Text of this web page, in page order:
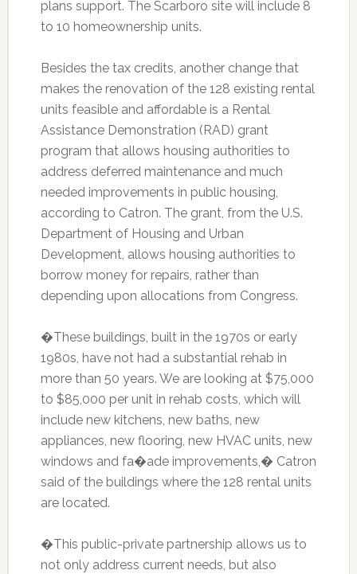
plans support. The Scarboro site will include 8
to 10 homeownership units.
Besides the tax credits, another change that
makes the renovation of the 128 existing rental
units feasible and affordable is a Rental
Assistance Demonstration (RAD) grant
program that allows housing authorities to
address deferred maintenance and much
needed improvements in public housing,
according to Catron. The grant, from the U.S.
Department of Housing and Urban
Development, allows housing authorities to
borrow money for repairs, rather than
depending upon allocations from Congress.
�These buildings, built in the 1970s or early
1980s, have not had a substantial rehab in
more than 50 years. We are looking at $75,000
to $85,000 per unit in rehab costs, which will
include new kitchens, new baths, new
appliances, new flooring, new HVAC units, new
windows and fa�ade improvements,� Catron
said of the buildings where the 128 rental units
are located.
�This public-private partnership allows us to
not only address current needs, but also